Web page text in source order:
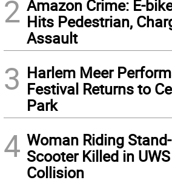
2 Amazon Crime: E-
Hits Pedestrian,
Assault
3 Harlem Meer
Festival Returns to
Park
4 Woman Riding
Scooter Killed in
Collision